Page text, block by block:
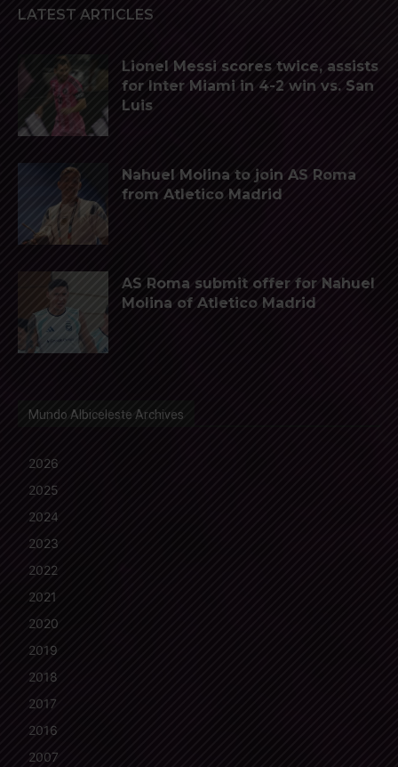
LATEST ARTICLES
Lionel Messi scores twice, assists
for Inter Miami in 4-2 win vs. San
Luis
Nahuel Molina to join AS Roma
from Atletico Madrid
AS Roma submit offer for Nahuel
Molina of Atletico Madrid
Mundo Albiceleste Archives
2026
2025
2024
2023
2022
2021
2020
2019
2018
2017
2016
2007